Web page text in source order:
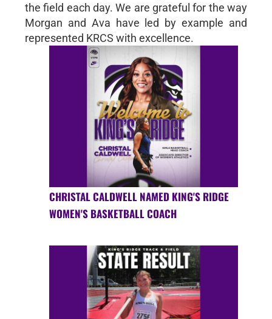
the field each day. We are grateful for the way
Morgan and Ava have led by example and
represented KRCS with excellence.
CHRISTAL CALDWELL NAMED KING'S RIDGE
WOMEN'S BASKETBALL COACH